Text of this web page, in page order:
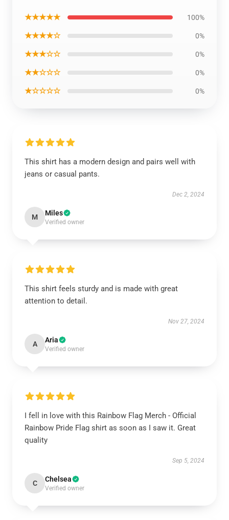
★★★★★ 100%
★★★★☆ 0%
★★★☆☆ 0%
★★☆☆☆ 0%
★☆☆☆☆ 0%
This shirt has a modern design and pairs well with
jeans or casual pants.
Dec 2, 2024
M Miles
Verified owner
This shirt feels sturdy and is made with great
attention to detail.
Nov 27, 2024
A Aria
Verified owner
I fell in love with this Rainbow Flag Merch - Official
Rainbow Pride Flag shirt as soon as I saw it. Great
quality
Sep 5, 2024
C Chelsea
Verified owner